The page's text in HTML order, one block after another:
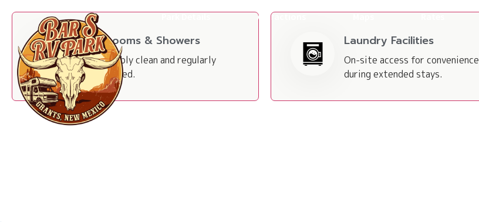
Attractions
Restrooms & Showers
Impeccably clean and regularly
maintained.
Laundry Facilities
On-site access for convenience
during extended stays.